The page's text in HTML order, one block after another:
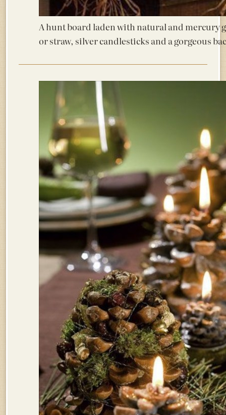
A hunt board laden with natural and
or straw, silver candlesticks and a gorgeous